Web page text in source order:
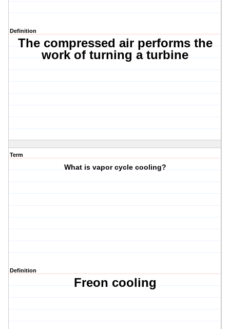
Definition
The compressed air performs the
work of turning a turbine
Term
What is vapor cycle cooling?
Definition
Freon cooling